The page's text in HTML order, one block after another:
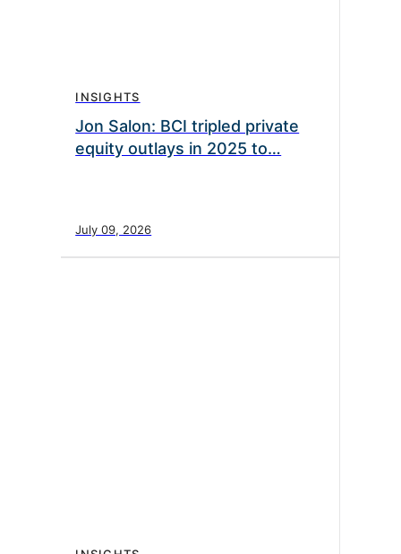
INSIGHTS
Jon Salon: BCI tripled private
equity outlays in 2025 to…
July 09, 2026